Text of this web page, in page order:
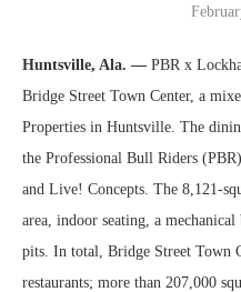
Huntsville, Ala. — PBR x
Bridge Street Town Center, a
Properties in Huntsville. The
the Professional Bull Riders
and Live! Concepts. The 8,121-
area, indoor seating, a
pits. In total, Bridge Street Town
restaurants; more than 207,000